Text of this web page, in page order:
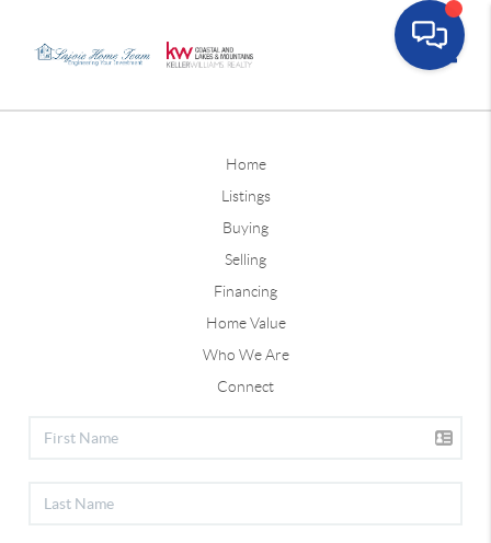
Home
Listings
Buying
Selling
Financing
Home Value
Who We Are
Connect